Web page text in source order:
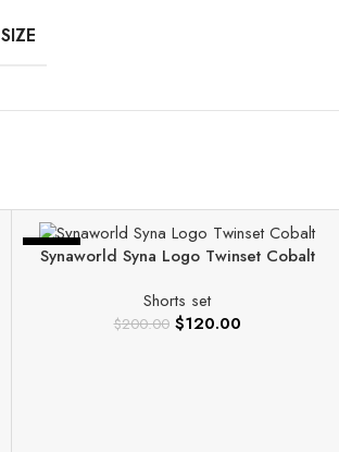
SIZE
-40%
Synaworld Syna Logo Twinset Cobalt
Shorts set
$200.00 $120.00